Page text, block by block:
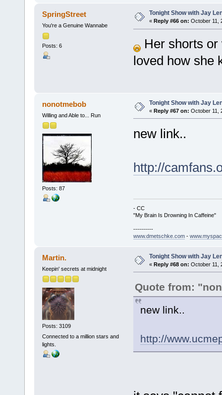
SpringStreet
You're a Genuine Wannabe
Posts: 6
Tonight Show with Jay
« Reply #66 on: October 11,
Her shorts or
loved how she
nonotmebob
Willing and Able to... Run
Posts: 87
Tonight Show with Jay
« Reply #67 on: October 11,
new link..
http://
- CC
"My Brain Is Drowning In Caffeine"
----------
www.dmetschke.com-
Martin.
Keepin' secrets at midnight
Posts: 3109
Connected to a million stars and
lights.
Tonight Show with Jay
« Reply #68 on: October 11,
Quote from:
new link..
http://